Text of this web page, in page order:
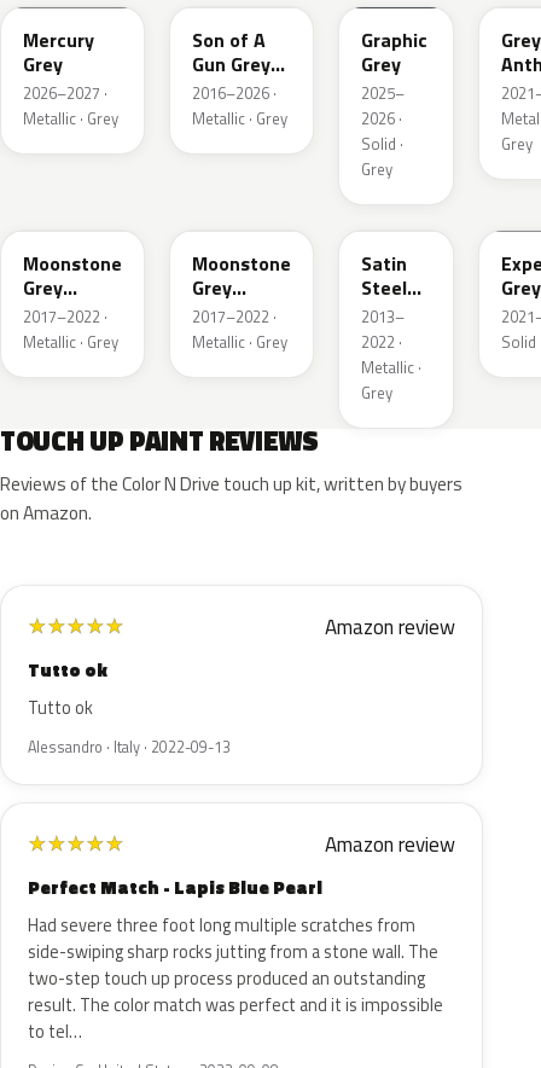
Mercury
Grey
2026–2027 ·
Metallic · Grey
Son of A
Gun Grey
Metallic
2016–2026 ·
Metallic · Grey
Graphic
Grey
2025–
2026 ·
Solid ·
Grey
Grey
Grey
Moonstone
Grey
Metallic
2017–2022 ·
Metallic · Grey
Moonstone
Grey
Metallic
2017–2022 ·
Metallic · Grey
GYM
Satin
Steel
Grey
Metallic
2013–
2022 ·
Metallic ·
Grey
Grey
Solid
TOUCH UP PAINT REVIEWS
Reviews of the Color N Drive touch up kit, written by buyers
on Amazon.
★★★★★ Amazon review
Tutto ok
Tutto ok
Alessandro · Italy · 2022-09-13
★★★★★ Amazon review
Perfect Match - Lapis Blue Pearl
Had severe three foot long multiple scratches from
side-swiping sharp rocks jutting from a stone wall. The
two-step touch up process produced an outstanding
result. The color match was perfect and it is impossible
to tel…